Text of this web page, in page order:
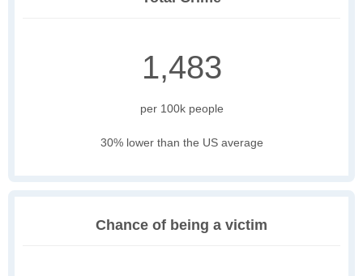
1,483
per 100k people
30% lower than the US average
Chance of being a victim